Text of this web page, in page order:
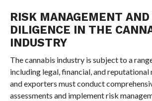
RISK MANAGEMENT AND
DILIGENCE IN THE
INDUSTRY
The cannabis industry is subject to a
including legal, financial, and
and exporters must conduct
assessments and implement risk